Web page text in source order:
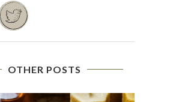
OTHER POSTS